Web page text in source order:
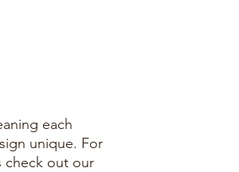
each
unique. For
check out our